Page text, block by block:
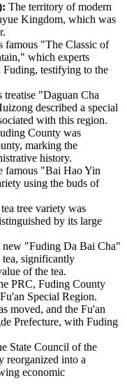
The territory of modern
Kingdom, which was
famous "The Classic of
which experts
testifying to the
treatise "Daguan Cha
described a special
with this region.
County was
marking the
history.
famous "Bai Hao Yin
using the buds of
tree variety was
by its large
new "Fuding Da Bai Cha"
significantly
of the tea.
PRC, Fuding County
Special Region.
moved, and the Fu'an
Prefecture, with Fuding
State Council of the
reorganized into a
economic